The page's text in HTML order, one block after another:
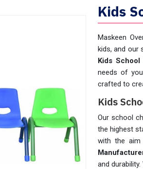
Kids
Maskeen
kids, and our
Kids
needs of
crafted to
Kids
Our school
the highest
with the aim
and